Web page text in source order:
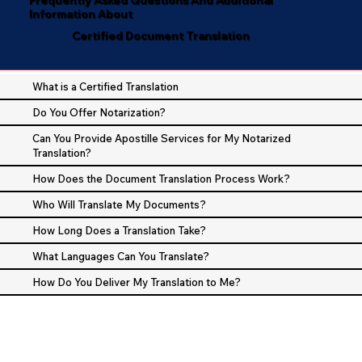
Information About
Certified Document Translation
What is a Certified Translation
Do You Offer Notarization?
Can You Provide Apostille Services for My Notarized
Translation?
How Does the Document Translation Process Work?
Who Will Translate My Documents?
How Long Does a Translation Take?
What Languages Can You Translate?
How Do You Deliver My Translation to Me?